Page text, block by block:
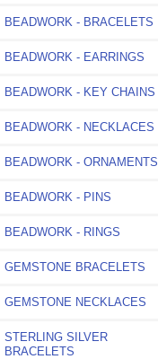
BEADWORK - BRACELETS
BEADWORK - EARRINGS
BEADWORK - KEY CHAINS
BEADWORK - NECKLACES
BEADWORK - ORNAMENTS
BEADWORK - PINS
BEADWORK - RINGS
GEMSTONE BRACELETS
GEMSTONE NECKLACES
STERLING SILVER
BRACELETS